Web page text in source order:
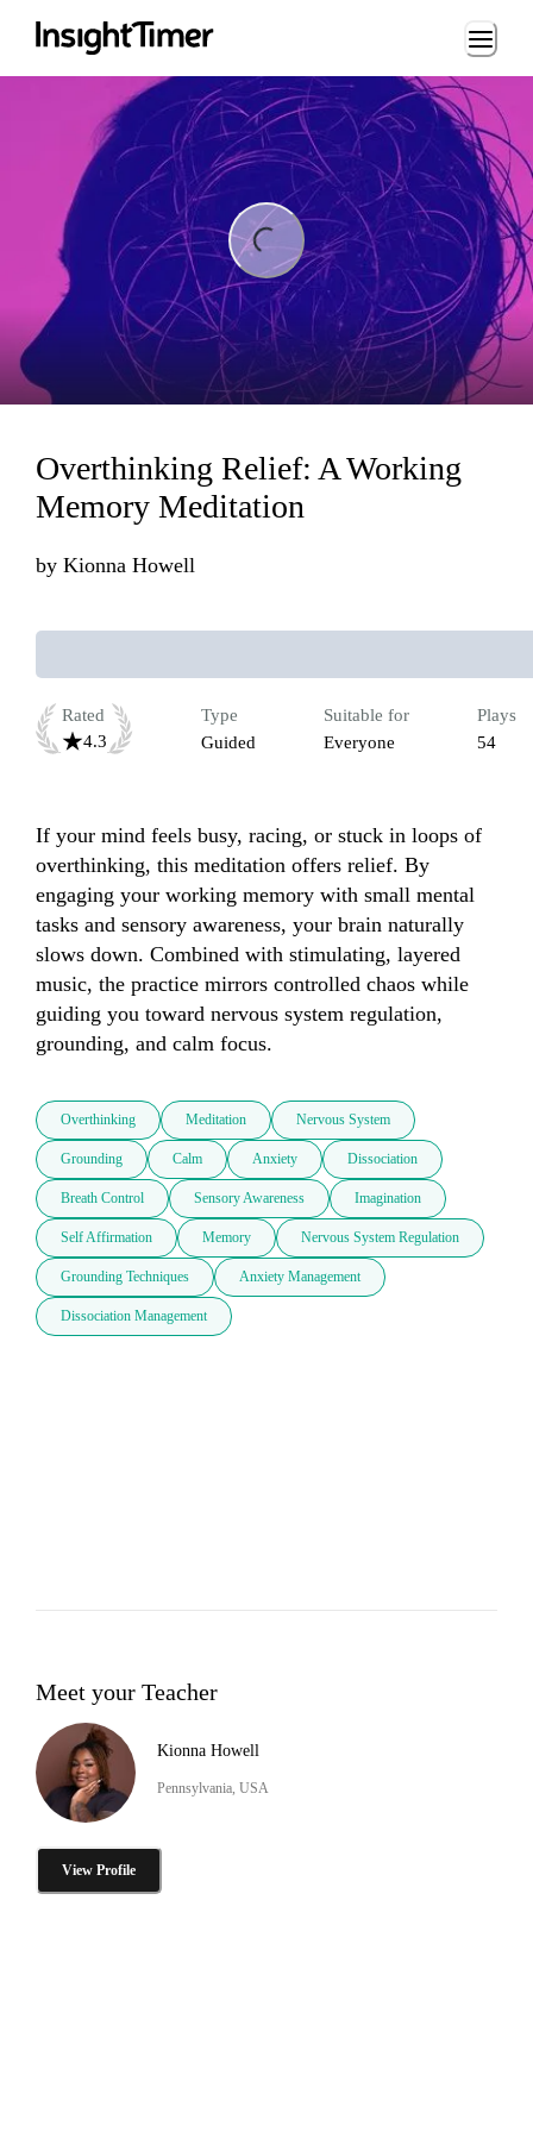
Loading...
Overthinking Relief: A Working
Memory Meditation
by Kionna Howell
Rated
4.3
Type
Guided
Suitable for
Everyone
Plays
54
If your mind feels busy, racing, or stuck in loops of
overthinking, this meditation offers relief. By
engaging your working memory with small mental
tasks and sensory awareness, your brain naturally
slows down. Combined with stimulating, layered
music, the practice mirrors controlled chaos while
guiding you toward nervous system regulation,
grounding, and calm focus.
Overthinking Meditation Nervous System
Grounding Calm Anxiety Dissociation
Breath Control Sensory Awareness Imagination
Self Affirmation Memory Nervous System Regulation
Grounding Techniques Anxiety Management
Dissociation Management
Meet your Teacher
Kionna Howell
Pennsylvania, USA
View Profile